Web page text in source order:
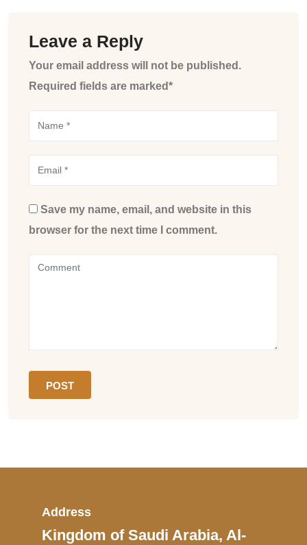
Leave a Reply
Your email address will not be published.
Required fields are marked*
Save my name, email, and website in this
browser for the next time I comment.
Address
Kingdom of Saudi Arabia, Al-